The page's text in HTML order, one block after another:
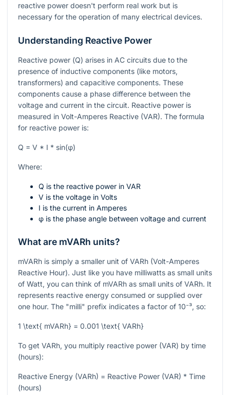
reactive power doesn't perform real work but is
necessary for the operation of many electrical devices.
Understanding Reactive Power
Reactive power (Q) arises in AC circuits due to the
presence of inductive components (like motors,
transformers) and capacitive components. These
components cause a phase difference between the
voltage and current in the circuit. Reactive power is
measured in Volt-Amperes Reactive (VAR). The formula
for reactive power is:
Q = V * I * sin(φ)
Where:
Q is the reactive power in VAR
V is the voltage in Volts
I is the current in Amperes
φ is the phase angle between voltage and current
What are mVARh units?
mVARh is simply a smaller unit of VARh (Volt-Amperes
Reactive Hour). Just like you have milliwatts as small units
of Watt, you can think of mVARh as small units of VARh. It
represents reactive energy consumed or supplied over
one hour. The "milli" prefix indicates a factor of 10⁻³, so:
1 \text{ mVARh} = 0.001 \text{ VARh}
To get VARh, you multiply reactive power (VAR) by time
(hours):
Reactive Energy (VARh) = Reactive Power (VAR) * Time
(hours)